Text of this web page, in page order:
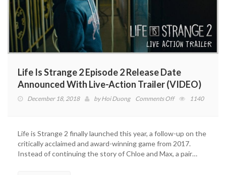
Life Is Strange 2 Episode 2 Release Date
Announced With Live-Action Trailer (VIDEO)
December 18, 2018 byHoi Duong Comments Offon
2
Episode
2
1140
Life is Strange 2 finally launched this year, a follow-up on the
critically acclaimed and award-winning game from 2017.
Instead of continuing the story of Chloe and Max, a pair…